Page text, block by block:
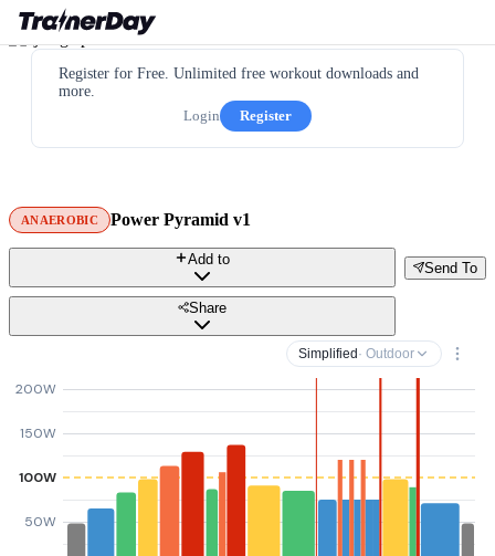
Register for Free. Unlimited free workout downloads and
more.
Login
Register
ANAEROBIC Power Pyramid v1
Send To
Add to
Share
Simplified · Outdoor
50W
100W
150W
200W